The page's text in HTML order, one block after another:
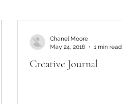
Creative Journal
Chanel Moore
May 24, 2016
1 min read